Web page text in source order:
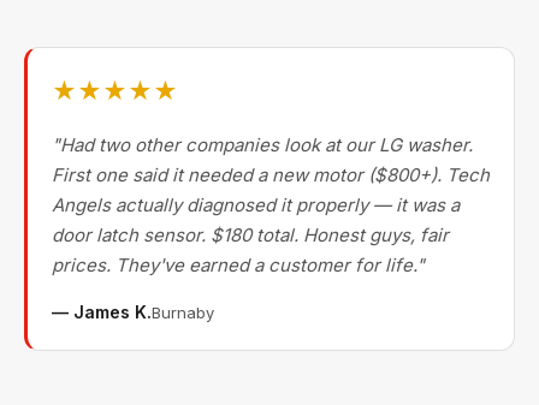
★★★★★
"Had two other companies look at our LG washer.
First one said it needed a new motor ($800+). Tech
Angels actually diagnosed it properly — it was a
door latch sensor. $180 total. Honest guys, fair
prices. They've earned a customer for life."
— James K.Burnaby